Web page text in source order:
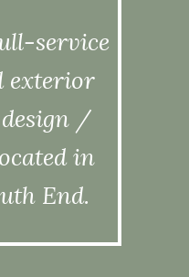
service
exterior
design /
in
End.